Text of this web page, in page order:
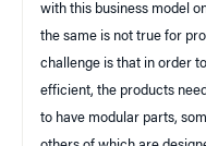
with this business model
the same is not true for
challenge is that in order
efficient, the products
to have modular parts,